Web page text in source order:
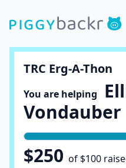
TRC Erg-A-Thon
You are helping
Vondauber
$250 of $100